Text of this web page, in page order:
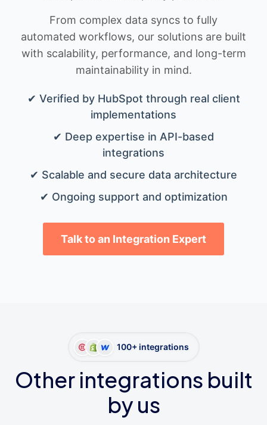
From complex data syncs to fully
automated workflows, our solutions are built
with scalability, performance, and long-term
maintainability in mind.
✔ Verified by HubSpot through real client
implementations
✔ Deep expertise in API-based
integrations
✔ Scalable and secure data architecture
✔ Ongoing support and optimization
Talk to an Integration Expert
100+ integrations
Other integrations built
by us